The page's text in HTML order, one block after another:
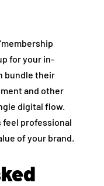
for your in-
bundle their
and other
digital flow.
feel professional
of your brand.